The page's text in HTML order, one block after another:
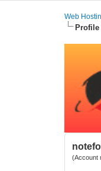
Web
(Account